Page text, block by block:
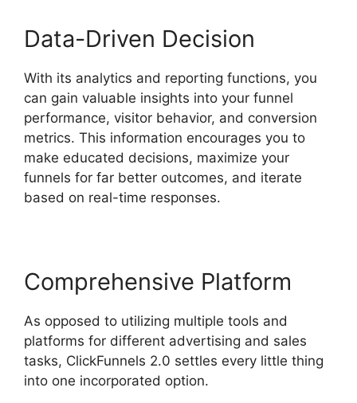
Data-Driven Decision
With its analytics and reporting functions, you
can gain valuable insights into your funnel
performance, visitor behavior, and conversion
metrics. This information encourages you to
make educated decisions, maximize your
funnels for far better outcomes, and iterate
based on real-time responses.
Comprehensive Platform
As opposed to utilizing multiple tools and
platforms for different advertising and sales
tasks, ClickFunnels 2.0 settles every little thing
into one incorporated option.